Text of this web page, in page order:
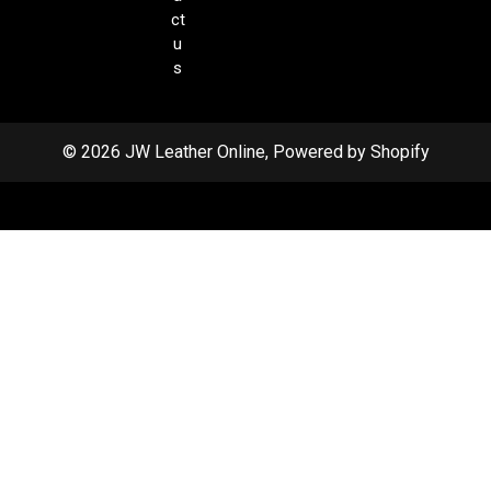
ct
u
s
© 2026 JW Leather Online, Powered by Shopify